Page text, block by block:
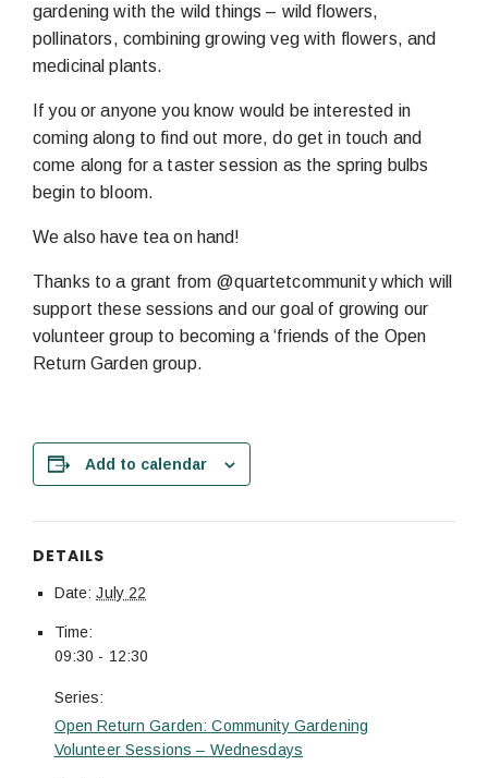
gardening with the wild things – wild flowers,
pollinators, combining growing veg with flowers, and
medicinal plants.
If you or anyone you know would be interested in
coming along to find out more, do get in touch and
come along for a taster session as the spring bulbs
begin to bloom.
We also have tea on hand!
Thanks to a grant from @quartetcommunity which will
support these sessions and our goal of growing our
volunteer group to becoming a ‘friends of the Open
Return Garden group.
Add to calendar
DETAILS
Date: July 22
Time:
09:30 - 12:30
Series:
Open Return Garden: Community Gardening
Volunteer Sessions – Wednesdays